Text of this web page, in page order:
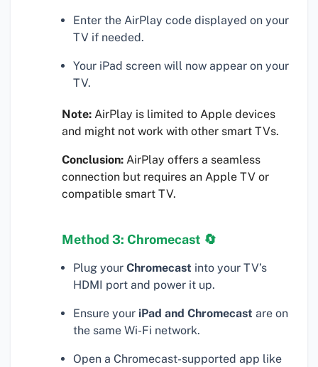
Enter the AirPlay code displayed on your
TV if needed.
Your iPad screen will now appear on your
TV.
Note: AirPlay is limited to Apple devices
and might not work with other smart TVs.
Conclusion: AirPlay offers a seamless
connection but requires an Apple TV or
compatible smart TV.
Method 3: Chromecast 🔄
Plug your Chromecast into your TV’s
HDMI port and power it up.
Ensure your iPad and Chromecast are on
the same Wi-Fi network.
Open a Chromecast-supported app like